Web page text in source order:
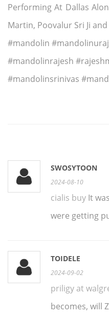
Performing At Dallas
Martin, Poovalur Sri Ji
#mandolin
#mandolinrajesh
#mandolinsrinivas
SWOSYTOON
2024-08-10
cialis buyIt
were getting
TOIDELE
2024-09-02
priligy at
becomes, will